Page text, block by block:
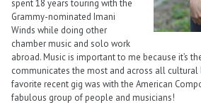
spent 18 years touring with the
Grammy-nominated Imani
Winds while doing other
chamber music and solo work
abroad. Music is important to me because it’s
communicates the most and across all cultural
favorite recent gig was with the American
fabulous group of people and musicians!